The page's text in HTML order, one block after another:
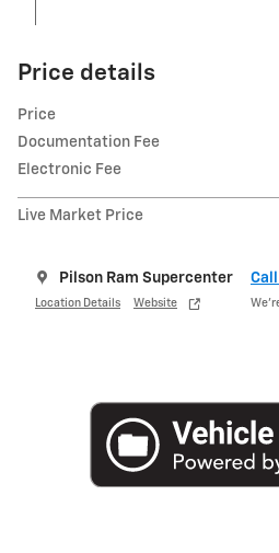
Price details
Price
Documentation Fee
Electronic Fee
Live Market Price
Pilson Ram Supercenter
Location Details Website